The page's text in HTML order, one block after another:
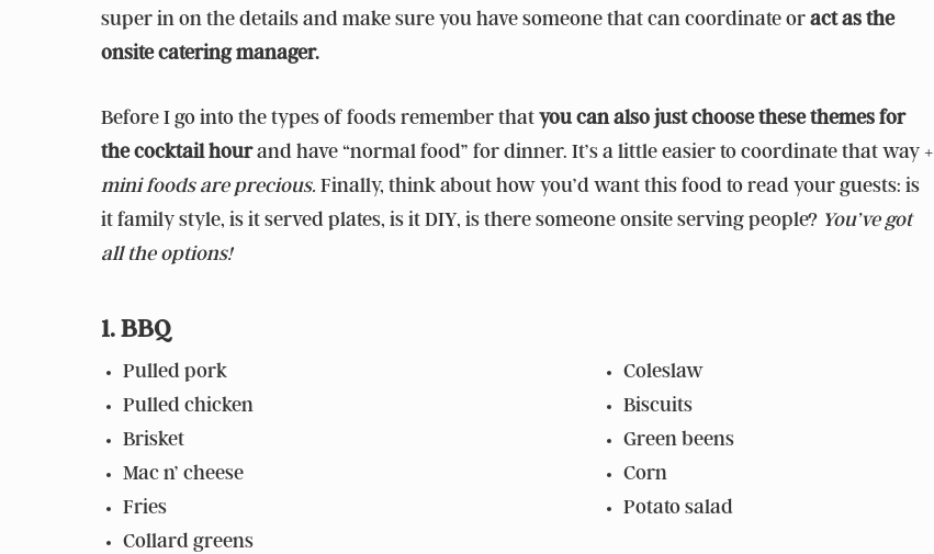
super in on the details and make sure you have someone that can coordinate oract as the
onsite catering manager.
Before I go into the types of foods remember thatyou can also just choose these themes for
the cocktail hourand have “normal food” for dinner. It’s a little easier to coordinate that way +
mini foods are precious. Finally, think about how you’d want this food to read your guests: is
it family style, is it served plates, is it DIY, is there someone onsite serving people? You’ve got
all the options!
1. BBQ
Pulled pork
Pulled chicken
Brisket
Mac n’ cheese
Fries
Collard greens
Coleslaw
Biscuits
Green beens
Corn
Potato salad